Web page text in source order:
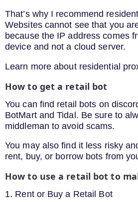
That’s why I recommend
Websites cannot see that you
because the IP address comes
device and not a cloud server.
Learn more about residential
How to get a retail bot
You can find retail bots on
BotMart and Tidal. Be sure to
middleman to avoid scams.
You may also find it less risky
rent, buy, or borrow bots from
How to use a retail bot to
1. Rent or Buy a Retail Bot